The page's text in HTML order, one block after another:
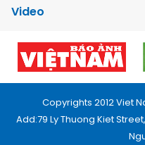
Video
Copyrights 2012 Viet
Add:79 Ly Thuong Kiet